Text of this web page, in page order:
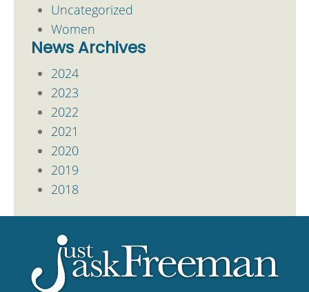
Uncategorized
Women
News Archives
2024
2023
2022
2021
2020
2019
2018